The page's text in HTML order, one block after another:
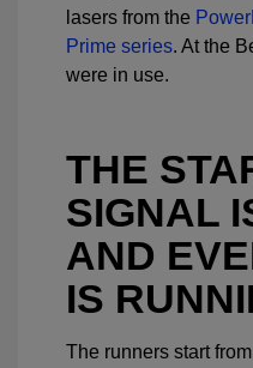
lasers from the
Prime series. At the
were in use.
THE
SIGNAL
AND
IS
The runners start